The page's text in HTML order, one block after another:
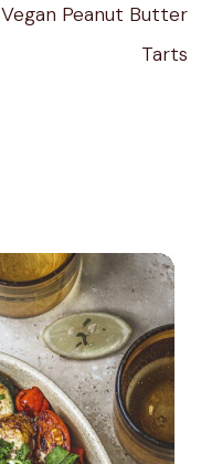
Vegan Peanut Butter
Tarts